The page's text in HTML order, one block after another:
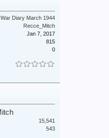
Diary March 1944
Recce_Mitch
Jan 7, 2017
815
0
15,541
543